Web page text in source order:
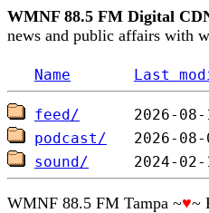
WMNF 88.5 FM Digital
news and public affairs with
Name Last
feed/
podcast/
sound/
WMNF 88.5 FM Tampa ~♥~